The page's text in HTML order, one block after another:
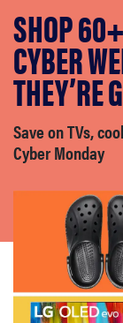
samsung
whirlpool
lg
bosch
sony
haier
SHOP
CYBER
THEY’RE
Save on TVs,
Cyber Monday